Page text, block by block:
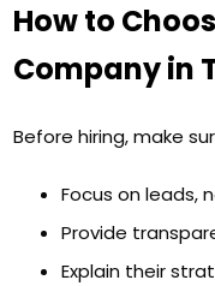
How to
Company in
Before hiring, make
Focus on leads,
Provide
Explain their